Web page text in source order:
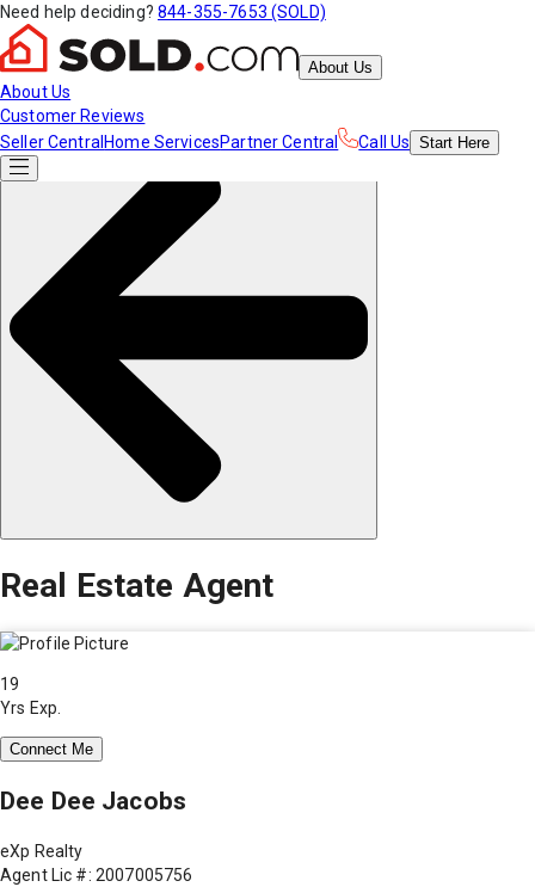
Need help deciding? 844-355-7653 (SOLD)
About Us
About Us
Customer Reviews
Seller Central Home ServicesPartner Central Call Us Start Here
Real Estate Agent
19
Yrs Exp.
Connect Me
Dee Dee Jacobs
eXp Realty
Agent Lic #: 2007005756